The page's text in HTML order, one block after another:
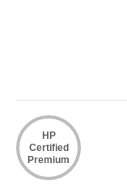
HP
Certified
Premium